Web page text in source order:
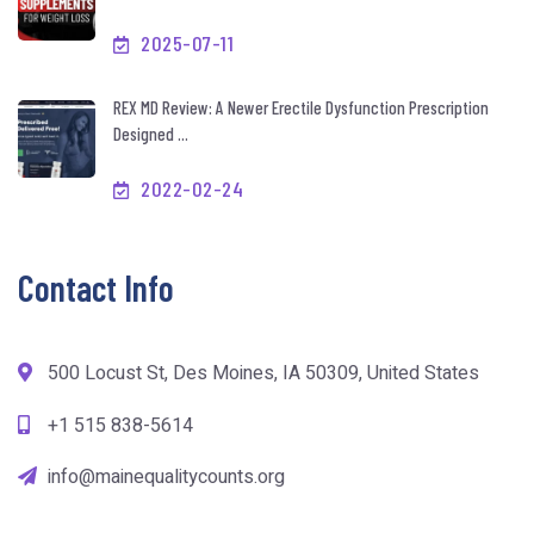
2025-07-11
REX MD Review: A Newer Erectile Dysfunction Prescription
Designed ...
2022-02-24
Contact Info
500 Locust St, Des Moines, IA 50309, United States
+1 515 838-5614
info@mainequalitycounts.org